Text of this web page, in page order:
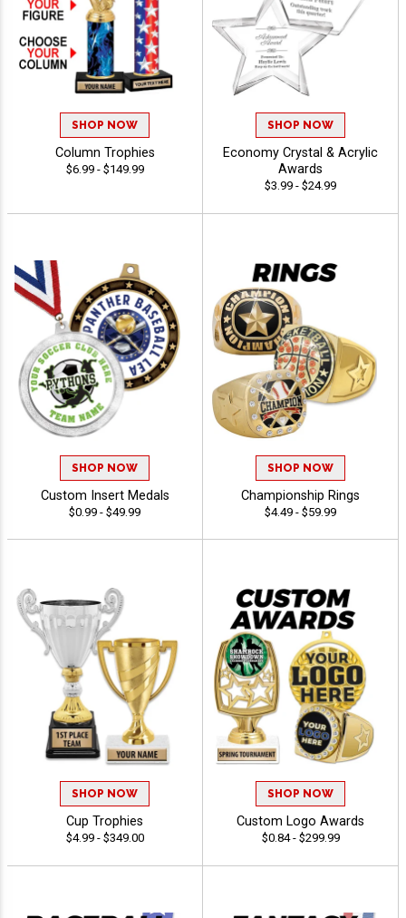
SHOP NOW
Column Trophies
$6.99 - $149.99
SHOP NOW
Economy Crystal & Acrylic
Awards
$3.99 - $24.99
SHOP NOW
Custom Insert Medals
$0.99 - $49.99
SHOP NOW
Championship Rings
$4.49 - $59.99
SHOP NOW
Cup Trophies
$4.99 - $349.00
SHOP NOW
Custom Logo Awards
$0.84 - $299.99